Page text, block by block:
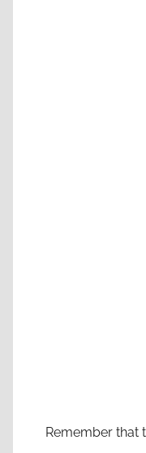
Remember that